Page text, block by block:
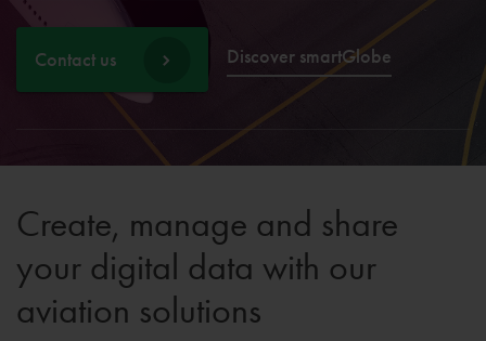
Contact us Discover smartGlobe
Create, manage and share
your digital data with our
aviation solutions